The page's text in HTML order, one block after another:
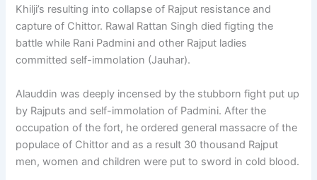
Khilji’s resulting into collapse of Rajput resistance and
capture of Chittor. Rawal Rattan Singh died figting the
battle while Rani Padmini and other Rajput ladies
committed self-immolation (Jauhar).
Alauddin was deeply incensed by the stubborn fight put up
by Rajputs and self-immolation of Padmini. After the
occupation of the fort, he ordered general massacre of the
populace of Chittor and as a result 30 thousand Rajput
men, women and children were put to sword in cold blood.